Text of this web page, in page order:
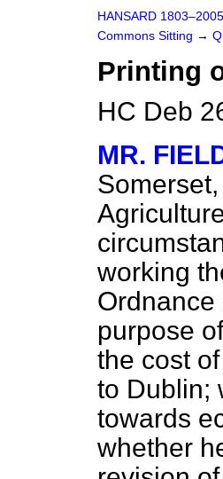
HANSARD 1803–2005
Commons Sitting →
Printing
HC Deb
MR.
working
Ordnance
purpose
the cost
to Dublin;
towards
whether